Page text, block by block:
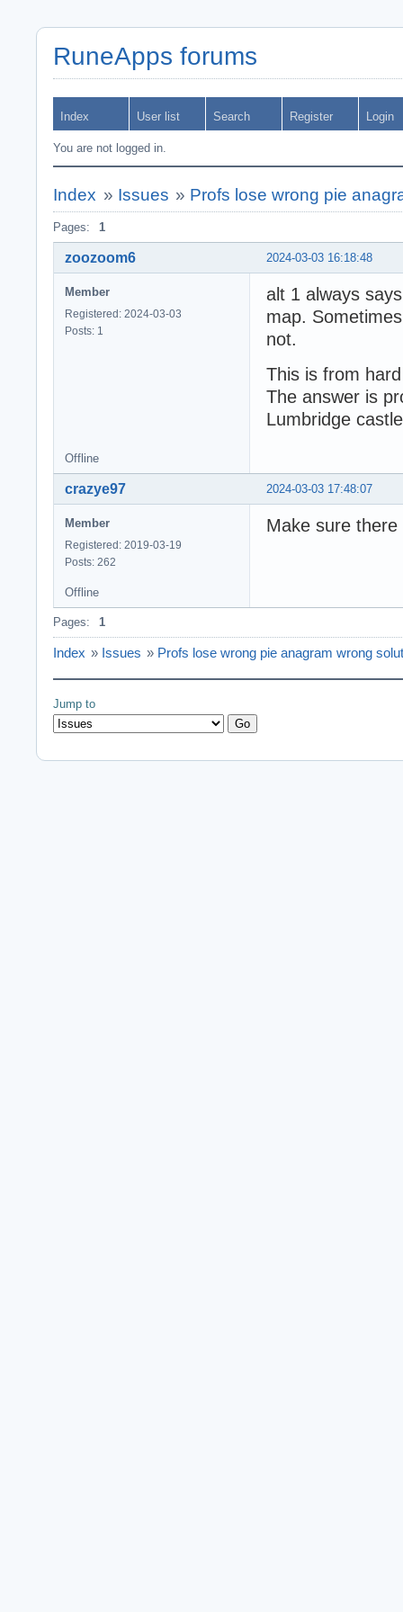
RuneApps forums
Index User list Search Register Login
You are not logged in.
Index » Issues » Profs lose wrong pie
Pages: 1
2024-03-03 16:18:48
zoozoom6
Member
Registered: 2024-03-03
Posts: 1
alt 1 always
map.
not.
This is from
The answer is
Lumbridge
Offline
2024-03-03 17:48:07
crazye97
Member
Registered: 2019-03-19
Posts: 262
Make sure
Offline
Pages: 1
Index » Issues » Profs lose wrong pie anagram wrong
Jump to